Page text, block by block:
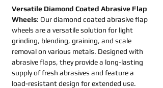
Versatile Diamond Coated Abrasive Flap
Wheels: Our diamond coated abrasive flap
wheels are a versatile solution for light
grinding, blending, graining, and scale
removal on various metals. Designed with
abrasive flaps, they provide a long-lasting
supply of fresh abrasives and feature a
load-resistant design for extended use.